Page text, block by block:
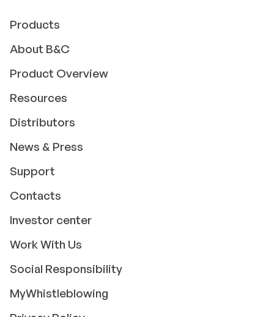
Products
About B&C
Product Overview
Resources
Distributors
News & Press
Support
Contacts
Investor center
Work With Us
Social Responsibility
MyWhistleblowing